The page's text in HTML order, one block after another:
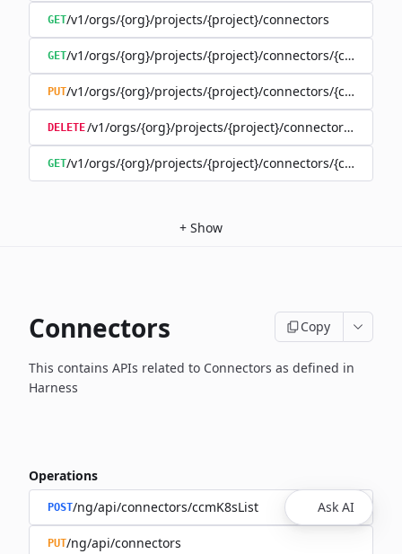
GET/v1/orgs/{org}/projects/{project}/connectors
GET/v1/orgs/{org}/projects/{project}/connectors/{connector}
PUT/v1/orgs/{org}/projects/{project}/connectors/{connector}
DELETE/v1/orgs/{org}/projects/{project}/connectors/
GET/v1/orgs/{org}/projects/{project}/connectors/
+ Show
Connectors Copy
This contains APIs related to Connectors as defined in
Harness
Operations
POST/ng/api/connectors/ccmK8sList
PUT/ng/api/connectors
Ask AI